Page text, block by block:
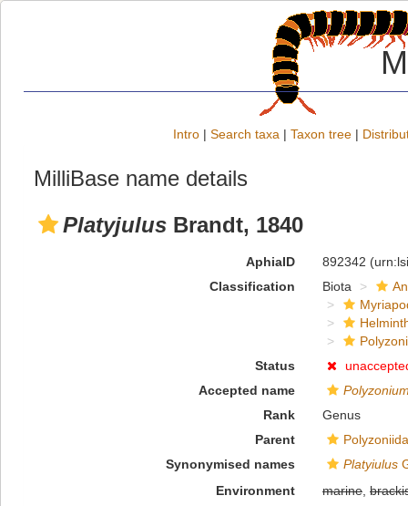
Intro | Search taxa | Taxon tree |
MilliBase name details
Platyjulus Brandt, 1840
AphiaID 892342
Classification
Biota
Status
Accepted name
Rank
Genus
Parent
Synonymised names
Platyiulus
Environment
marine,